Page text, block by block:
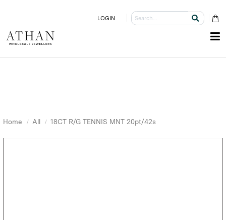
LOGIN
Home All 18CT R/G TENNIS MNT 20pt/42s